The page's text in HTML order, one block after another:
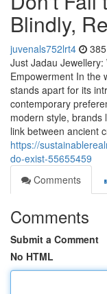
Blindly,
juvenals752lrt4
Just Jadau
Empowerment In the
stands apart for its
contemporary
modern style, brands
link between ancient
https://
do-exist-55655459
Comments
Comments
Submit a Comment
No HTML